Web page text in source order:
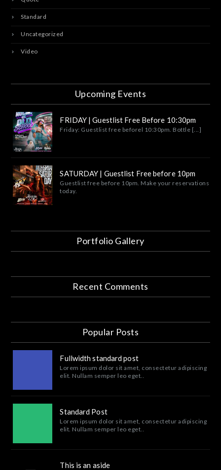
Standard
Uncategorized
Video
Upcoming Events
FRIDAY | Guestlist Free Before 10:30pm
Friday: Guestlist free beforel 10:30pm. Bottle [...]
SATURDAY | Guestlist Free before 10pm
Guestlist free before 10pm. Make your reservations
today.
Portfolio Gallery
Recent Comments
Popular Posts
Fullwidth standard post
Lorem ipsum dolor sit amet, consectetur adipiscing
elit. Nullam semper leo eget..
Standard Post
Lorem ipsum dolor sit amet, consectetur adipiscing
elit. Nullam semper leo eget..
This is an aside